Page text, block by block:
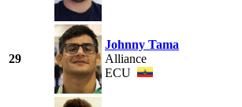
29
Johnny Tama
Alliance
ECU